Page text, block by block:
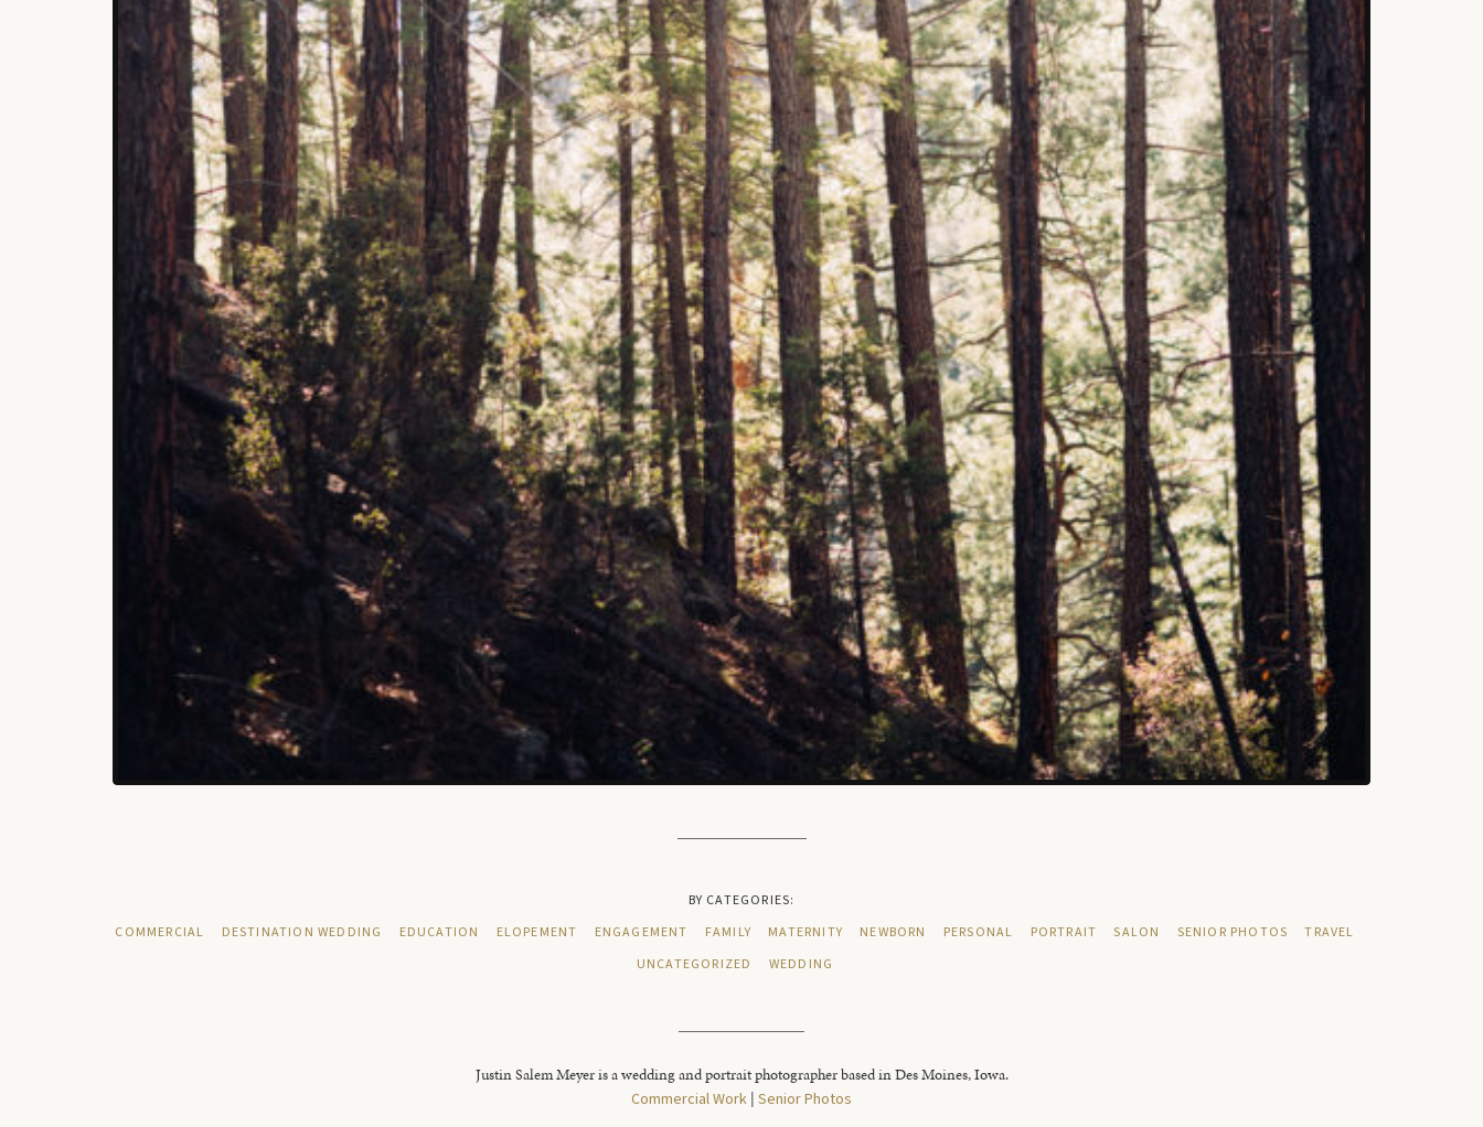
BY CATEGORIES:
COMMERCIAL
DESTINATION WEDDING EDUCATION ELOPEMENT ENGAGEMENT FAMILY MATERNITY NEWBORN PERSONAL PORTRAIT SALON SENIOR PHOTOS
TRAVEL
UNCATEGORIZED
WEDDING
Justin Salem Meyer is a wedding and portrait photographer based in Des Moines, Iowa.
Commercial Work | Senior Photos